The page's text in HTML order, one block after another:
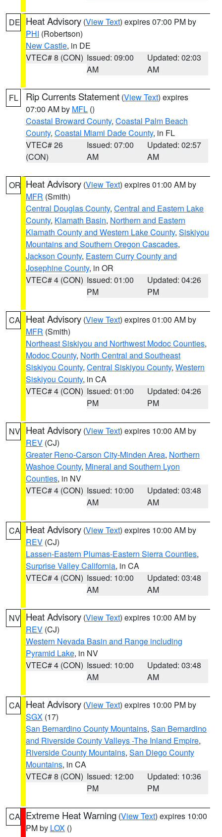
DE Heat Advisory (View Text) expires 07:00 PM by
PHI (Robertson)
New Castle, in DE
VTEC# 8 (CON) Issued: 09:00
AM
Updated: 02:03
AM
FL Rip Currents Statement (View Text) expires
07:00 AM by MFL ()
Coastal Broward County, Coastal Palm Beach
County, Coastal Miami Dade County, in FL
VTEC# 26
(CON)
Issued: 07:00
AM
Updated: 02:57
AM
OR Heat Advisory (View Text) expires 01:00 AM by
MFR (Smith)
Central Douglas County, Central and Eastern Lake
County, Klamath Basin, Northern and Eastern
Klamath County and Western Lake County, Siskiyou
Mountains and Southern Oregon Cascades,
Jackson County, Eastern Curry County and
Josephine County, in OR
VTEC# 4 (CON) Issued: 01:00
PM
Updated: 04:26
PM
CA Heat Advisory (View Text) expires 01:00 AM by
MFR (Smith)
Northeast Siskiyou and Northwest Modoc Counties,
Modoc County, North Central and Southeast
Siskiyou County, Central Siskiyou County, Western
Siskiyou County, in CA
VTEC# 4 (CON) Issued: 01:00
PM
Updated: 04:26
PM
NV Heat Advisory (View Text) expires 10:00 AM by
REV (CJ)
Greater Reno-Carson City-Minden Area, Northern
Washoe County, Mineral and Southern Lyon
Counties, in NV
VTEC# 4 (CON) Issued: 10:00
AM
Updated: 03:48
AM
CA Heat Advisory (View Text) expires 10:00 AM by
REV (CJ)
Lassen-Eastern Plumas-Eastern Sierra Counties,
Surprise Valley California, in CA
VTEC# 4 (CON) Issued: 10:00
AM
Updated: 03:48
AM
NV Heat Advisory (View Text) expires 10:00 AM by
REV (CJ)
Western Nevada Basin and Range including
Pyramid Lake, in NV
VTEC# 4 (CON) Issued: 10:00
AM
Updated: 03:48
AM
CA Heat Advisory (View Text) expires 10:00 PM by
SGX (17)
San Bernardino County Mountains, San Bernardino
and Riverside County Valleys -The Inland Empire,
Riverside County Mountains, San Diego County
Mountains, in CA
VTEC# 8 (CON) Issued: 12:00
PM
Updated: 10:36
PM
CA Extreme Heat Warning (View Text) expires 10:00
PM by LOX ()